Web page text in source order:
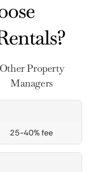
Other Property
Managers
25-40% fee